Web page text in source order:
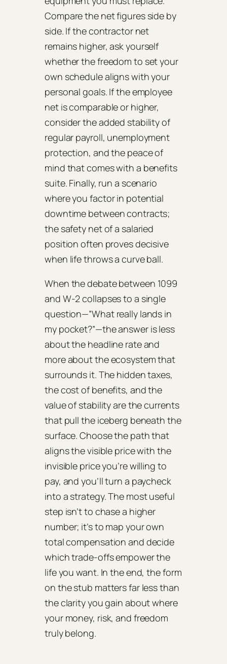
Compare the net figures side by
side. If the contractor net
remains higher, ask yourself
whether the freedom to set your
own schedule aligns with your
personal goals. If the employee
net is comparable or higher,
consider the added stability of
regular payroll, unemployment
protection, and the peace of
mind that comes with a benefits
suite. Finally, run a scenario
where you factor in potential
downtime between contracts;
the safety net of a salaried
position often proves decisive
when life throws a curve ball.
When the debate between 1099
and W‑2 collapses to a single
question—”What really lands in
my pocket?”—the answer is less
about the headline rate and
more about the ecosystem that
surrounds it. The hidden taxes,
the cost of benefits, and the
value of stability are the currents
that pull the iceberg beneath the
surface. Choose the path that
aligns the visible price with the
invisible price you’re willing to
pay, and you’ll turn a paycheck
into a strategy. The most useful
step isn’t to chase a higher
number; it’s to map your own
total compensation and decide
which trade‑offs empower the
life you want. In the end, the form
on the stub matters far less than
the clarity you gain about where
your money, risk, and freedom
truly belong.